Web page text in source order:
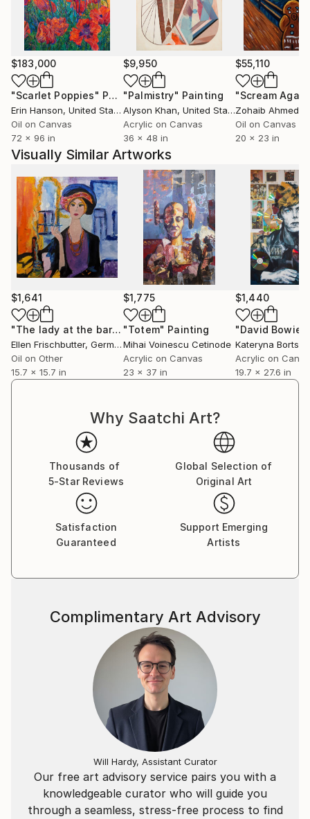
His imagery has also crossed from the studio wall
into the wider visual world — most recently onto a
limited-edition Tank Garage Winery label for the
"Love and Rockets" red blend — extending his
archaeology of pop memory into the objects of
everyday ritual.
His practice is guided by a desire to create works
that uplift, invite reflection and encourage slow
contemplation while preserving what is beautiful,
true, and enduring.
$183,000
"Scarlet Poppies" Painting
Erin Hanson, United States
Oil on Canvas
72 x 96 in
$9,950
"Palmistry" Painting
Alyson Khan, United States
Acrylic on Canvas
36 x 48 in
$55,110
"Scream
Zohaib Ahmed
Oil on Canvas
20 x 23 in
Visually Similar Artworks
$1,641
"The lady at the bar"Painting
Ellen Frischbutter, Germany
Oil on Other
15.7 x 15.7 in
$1,775
"Totem" Painting
Mihai Voinescu Cetinode
Acrylic on Canvas
23 x 37 in
$1,440
"David Bowie"
Kateryna
Acrylic on
19.7 x 27.6 in
Why Saatchi Art?
Thousands of
5-Star Reviews
Global Selection of
Original Art
Satisfaction
Guaranteed
Support Emerging
Artists
Our free art advisory service pairs you with a
knowledgeable curator who will guide you
through a seamless, stress-free process to find
Complimentary Art Advisory
Will Hardy, Assistant Curator